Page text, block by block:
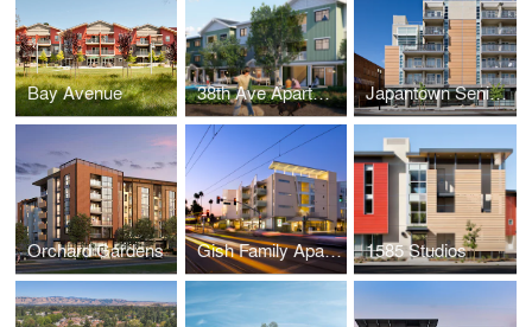
Bay Avenue 38th Ave Apartments Japantown Senior Apartments
Orchard Gardens Gish Family Apartments 1585 Studios